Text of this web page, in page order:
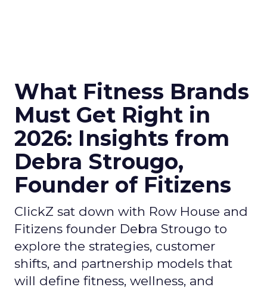
What Fitness Brands
Must Get Right in
2026: Insights from
Debra Strougo,
Founder of Fitizens
ClickZ sat down with Row House and
Fitizens founder Debra Strougo to
explore the strategies, customer
shifts, and partnership models that
will define fitness, wellness, and